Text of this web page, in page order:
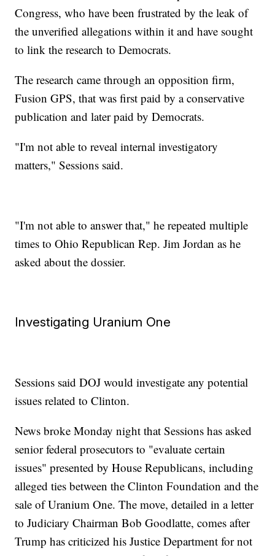
Congress, who have been frustrated by the leak of
the unverified allegations within it and have sought
to link the research to Democrats.
The research came through an opposition firm,
Fusion GPS, that was first paid by a conservative
publication and later paid by Democrats.
"I'm not able to reveal internal investigatory
matters," Sessions said.
"I'm not able to answer that," he repeated multiple
times to Ohio Republican Rep. Jim Jordan as he
asked about the dossier.
Investigating Uranium One
Sessions said DOJ would investigate any potential
issues related to Clinton.
News broke Monday night that Sessions has asked
senior federal prosecutors to "evaluate certain
issues" presented by House Republicans, including
alleged ties between the Clinton Foundation and the
sale of Uranium One. The move, detailed in a letter
to Judiciary Chairman Bob Goodlatte, comes after
Trump has criticized his Justice Department for not